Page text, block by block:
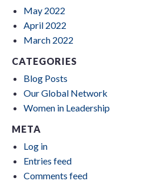
May 2022
April 2022
March 2022
CATEGORIES
Blog Posts
Our Global Network
Women in Leadership
META
Log in
Entries feed
Comments feed